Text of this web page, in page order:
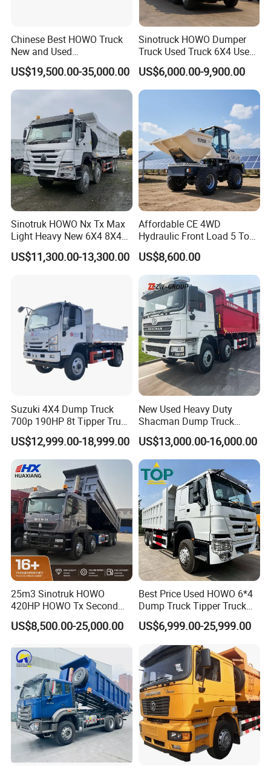
Chinese Best HOWO Truck
New and Used
Sino/Sinotruk 6X4 290-
400HP Dumper/Tipper
Truck/Dump Truck Price for
sport/Sale/Ethiopia
US$19,500.00-35,000.00
Sinotruck HOWO Dumper
Truck Used Truck 6X4 Used
Dump Trucks 371 Cargo
Tipper Truck Right Hand
Drive Truck HOWO Truck
US$6,000.00-9,900.00
Sinotruk HOWO Nx Tx Max
Light Heavy New 6X4 8X4
Diesel 10 12 Wheel Cargo
Box Lorry Trailer Concrete
US$11,300.00-13,300.00
Affordable CE 4WD
Hydraulic Front Load 5 Ton
Fcy50 Articulated
Construction Dumper with
Rotary Bucket
US$8,600.00
Suzuki 4X4 Dump Truck
700p 190HP 8t Tipper Truck
Construction Material
Transport Trucks
US$12,999.00-18,999.00
New Used Heavy Duty
Shacman Dump Truck
F3000 X3000 6X4 8X4 Left
Hand Drive Diesel 10
Wheels 12 Wheels Tipper
Truck for Sale
US$13,000.00-16,000.00
25m3 Sinotruk HOWO
420HP HOWO Tx Second
Hand 8X4 Construction
Dumper Lorry
US$8,500.00-25,000.00
Best Price Used HOWO 6*4
Dump Truck Tipper Truck
Sinotruck Dumper Truck
Heavy Duty Mining Trucks
for Sale
US$6,999.00-25,999.00